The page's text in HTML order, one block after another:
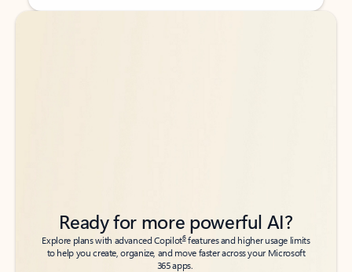
Back to tabs
Back to tabs
Ready for more powerful AI?
Explore plans with advanced Copilot6features and higher usage limits
to help you create, organize, and move faster across your Microsoft
365 apps.